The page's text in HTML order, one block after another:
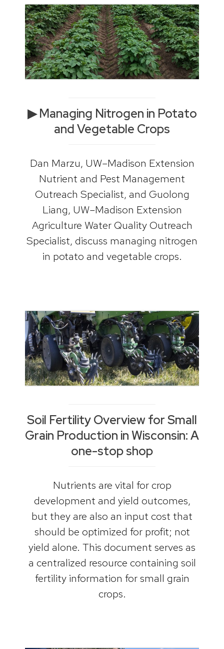
▶ Managing Nitrogen in Potato
and Vegetable Crops
Dan Marzu, UW–Madison Extension
Nutrient and Pest Management
Outreach Specialist, and Guolong
Liang, UW–Madison Extension
Agriculture Water Quality Outreach
Specialist, discuss managing nitrogen
in potato and vegetable crops.
Soil Fertility Overview for Small
Grain Production in Wisconsin: A
one-stop shop
Nutrients are vital for crop
development and yield outcomes,
but they are also an input cost that
should be optimized for profit; not
yield alone. This document serves as
a centralized resource containing soil
fertility information for small grain
crops.